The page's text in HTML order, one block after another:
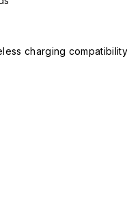
charging